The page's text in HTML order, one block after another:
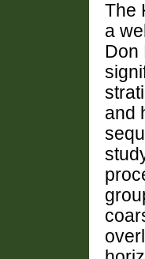
The
a
and